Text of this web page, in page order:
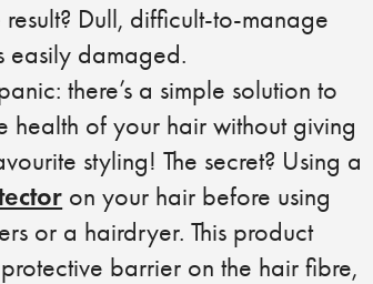
result? Dull, difficult-to-manage
easily damaged.
there’s a simple solution to
health of your hair without giving
styling! The secret? Using a
on your hair before using
or a hairdryer. This product
barrier on the hair fibre,